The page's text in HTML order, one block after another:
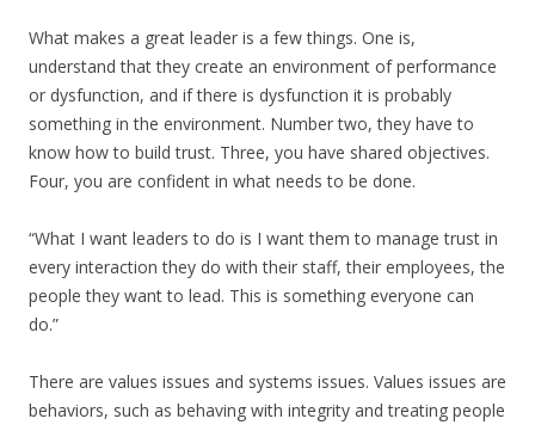
What makes a great leader is a few things. One is,
understand that they create an environment of performance
or dysfunction, and if there is dysfunction it is probably
something in the environment. Number two, they have to
know how to build trust. Three, you have shared objectives.
Four, you are confident in what needs to be done.
“What I want leaders to do is I want them to manage trust in
every interaction they do with their staff, their employees, the
people they want to lead. This is something everyone can
do.”
There are values issues and systems issues. Values issues are
behaviors, such as behaving with integrity and treating people